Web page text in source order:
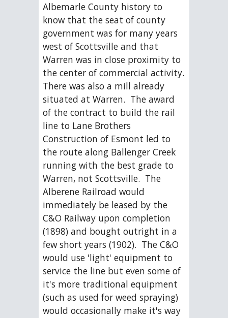
Albemarle County history to
know that the seat of county
government was for many years
west of Scottsville and that
Warren was in close proximity to
the center of commercial activity.
There was also a mill already
situated at Warren.  The award
of the contract to build the rail
line to Lane Brothers
Construction of Esmont led to
the route along Ballenger Creek
running with the best grade to
Warren, not Scottsville.  The
Alberene Railroad would
immediately be leased by the
C&O Railway upon completion
(1898) and bought outright in a
few short years (1902).  The C&O
would use 'light' equipment to
service the line but even some of
it's more traditional equipment
(such as used for weed spraying)
would occasionally make it's way